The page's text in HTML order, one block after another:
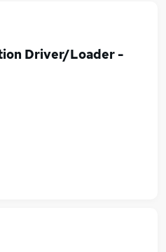
Driver/Loader -